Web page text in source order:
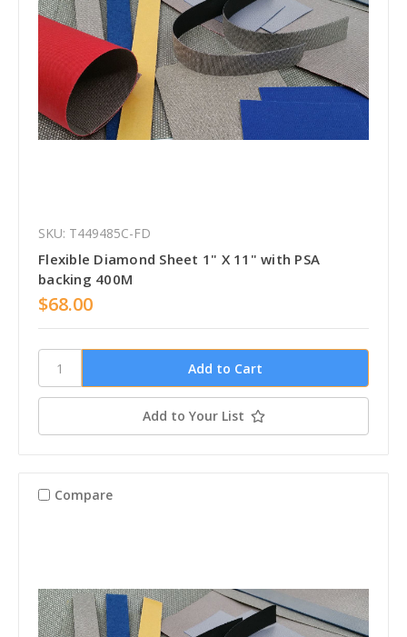
SKU: T449485C-FD
Flexible Diamond Sheet 1" X 11" with PSA
backing 400M
$68.00
Add to Your List
Compare